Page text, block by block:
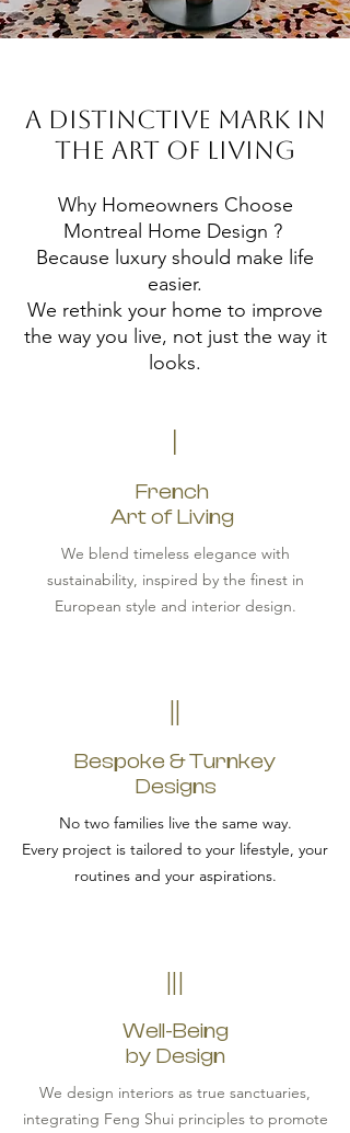
A DISTINCTIVE MARK IN
THE ART OF LIVING
Why Homeowners Choose
Montreal Home Design ?
Because luxury should make life
easier.
We rethink your home to improve
the way you live, not just the way it
looks.
I
French
Art of Living
We blend timeless elegance with
sustainability, inspired by the finest in
European style and interior design.
II
Bespoke & Turnkey
Designs
No two families live the same way.
Every project is tailored to your lifestyle, your
routines and your aspirations.
III
Well-Being
by Design
We design interiors as true sanctuaries,
integrating Feng Shui principles to promote